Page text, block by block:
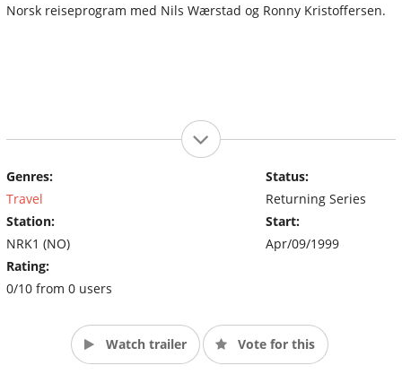
Norsk reiseprogram med Nils Wærstad og Ronny Kristoffersen.
Genres:
Travel
Station:
NRK1 (NO)
Rating:
0/10 from 0 users
Status:
Returning Series
Start:
Apr/09/1999
Watch trailer Vote for this